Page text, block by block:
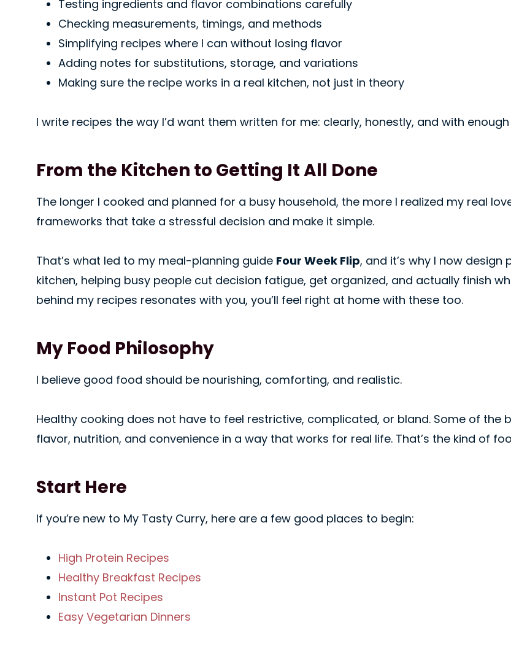
Testing ingredients and flavor combinations carefully
Checking measurements, timings, and methods
Simplifying recipes where I can without losing flavor
Adding notes for substitutions, storage, and variations
Making sure the recipe works in a real kitchen, not just in theory
I write recipes the way I’d want them written for me: clearly, honestly, and with
From the Kitchen to Getting It All Done
The longer I cooked and planned for a busy household, the more I realized my real
frameworks that take a stressful decision and make it simple.
That’s what led to my meal-planning guide Four Week Flip, and it’s why I now
kitchen, helping busy people cut decision fatigue, get organized, and actually finish
behind my recipes resonates with you, you’ll feel right at home with these too.
My Food Philosophy
I believe good food should be nourishing, comforting, and realistic.
Healthy cooking does not have to feel restrictive, complicated, or bland. Some of
flavor, nutrition, and convenience in a way that works for real life. That’s the kind of
Start Here
If you’re new to My Tasty Curry, here are a few good places to begin:
High Protein Recipes
Healthy Breakfast Recipes
Instant Pot Recipes
Easy Vegetarian Dinners